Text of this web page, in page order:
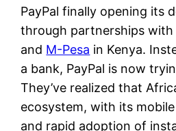
PayPal finally opening its
through partnerships with
and M-Pesa in Kenya.
a bank, PayPal is now
They’ve realized that
ecosystem, with its
and rapid adoption of